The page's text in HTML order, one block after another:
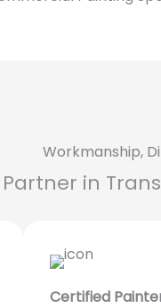
Workmanship,
in
Certified